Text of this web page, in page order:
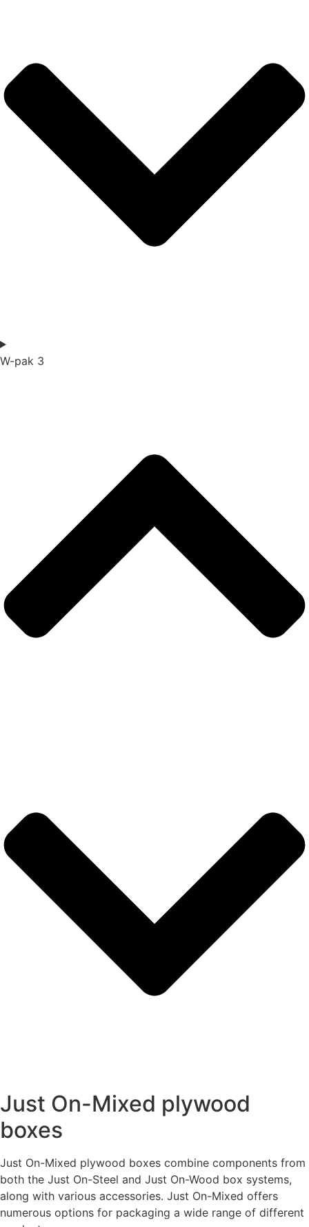
W-pak 3
Just On-Mixed plywood
boxes
Just On-Mixed plywood boxes combine components from
both the Just On-Steel and Just On-Wood box systems,
along with various accessories. Just On-Mixed offers
numerous options for packaging a wide range of different